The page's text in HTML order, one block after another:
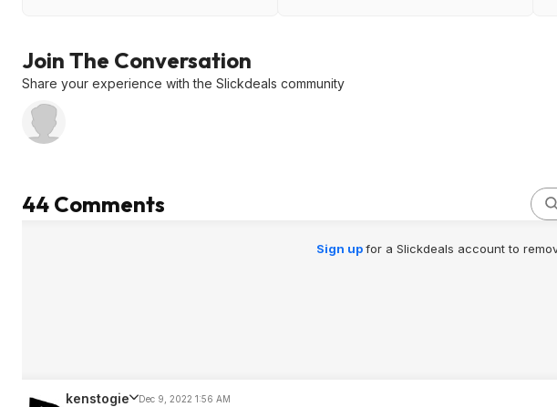
Join The Conversation
Share your experience with the Slickdeals community
44 Comments
Sign upfor a Slickdeals account to
kenstogie Dec 9, 2022 1:56 AM